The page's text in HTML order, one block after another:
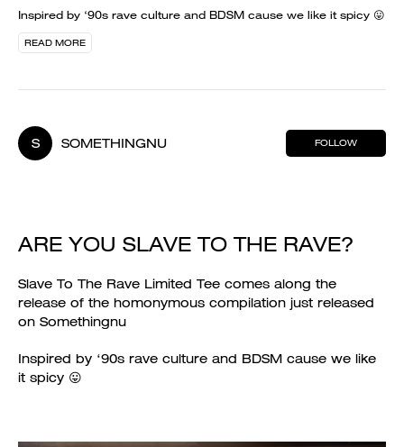
Inspired by ‘90s rave culture and BDSM cause we like it spicy 😛
READ MORE
S SOMETHINGNU FOLLOW
ARE YOU SLAVE TO THE RAVE?
Slave To The Rave Limited Tee comes along the
release of the homonymous compilation just released
on Somethingnu
Inspired by ‘90s rave culture and BDSM cause we like
it spicy 😛